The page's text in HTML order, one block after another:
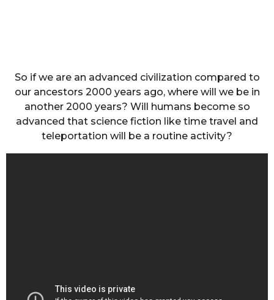
So if we are an advanced civilization compared to
our ancestors 2000 years ago, where will we be in
another 2000 years? Will humans become so
advanced that science fiction like time travel and
teleportation will be a routine activity?